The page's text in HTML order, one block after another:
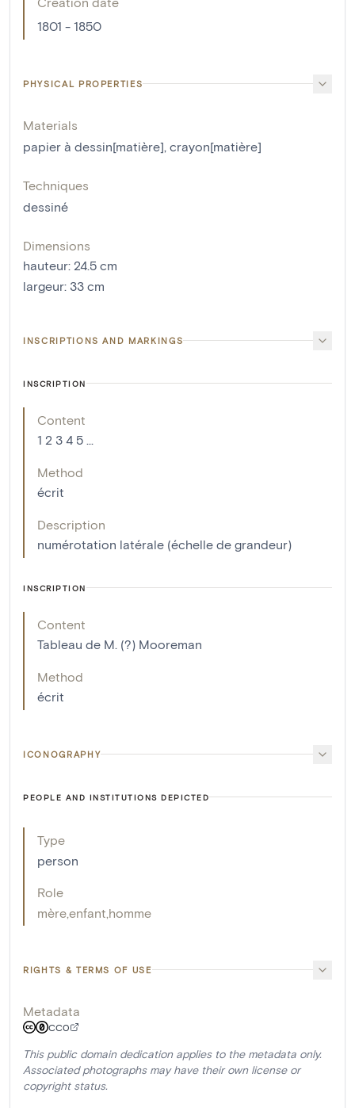
1801 - 1850
PHYSICAL PROPERTIES
Materials
papier à dessin[matière] crayon[matière]
Techniques
dessiné
Dimensions
hauteur: 24.5 cm
largeur: 33 cm
INSCRIPTIONS AND MARKINGS
INSCRIPTION
Content
1 2 3 4 5 ...
Method
écrit
Description
numérotation latérale (échelle de grandeur)
INSCRIPTION
Content
Tableau de M. (?) Mooreman
Method
écrit
ICONOGRAPHY
PEOPLE AND INSTITUTIONS DEPICTED
Type
person
Role
mèreenfant homme
RIGHTS & TERMS OF USE
Metadata
CC0
This public domain dedication applies to the metadata only.
Associated photographs may have their own license or
copyright status.